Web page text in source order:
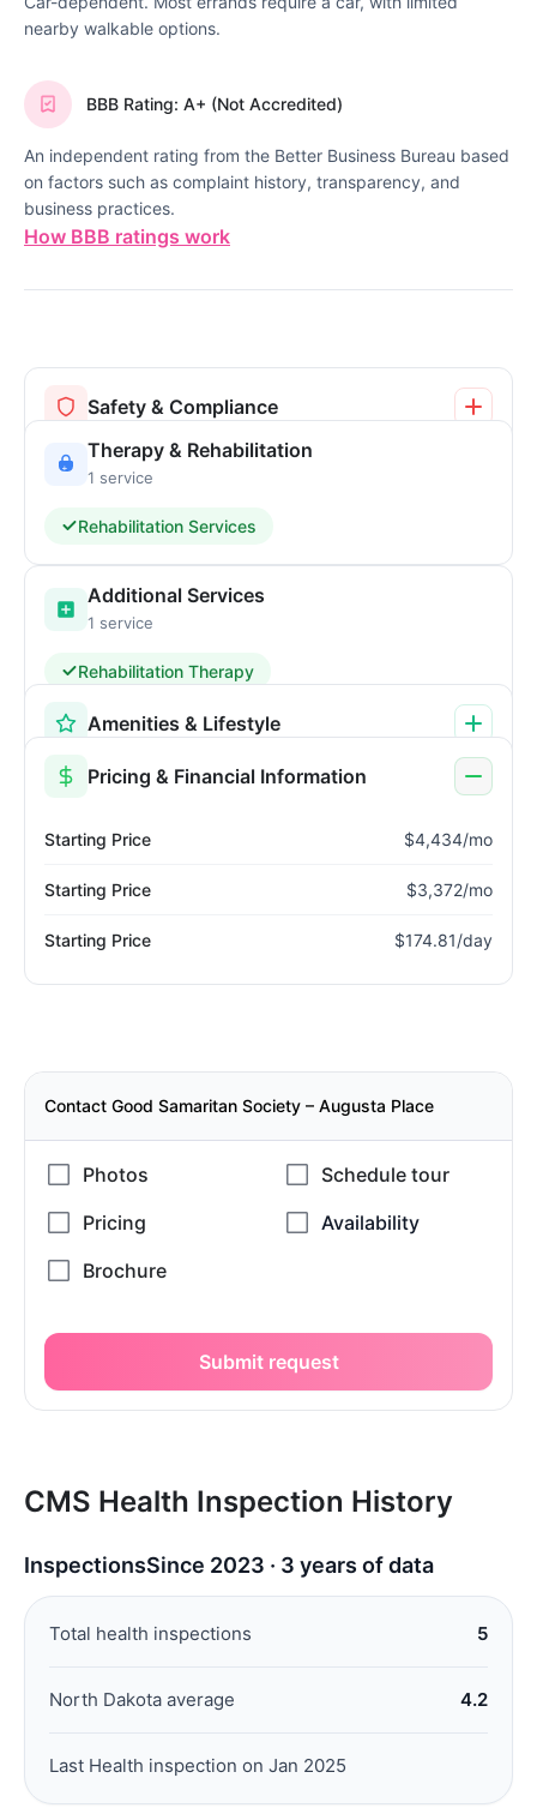
nearby walkable options.
BBB Rating: A+ (Not Accredited)
An independent rating from the Better Business Bureau based
on factors such as complaint history, transparency, and
business practices.
How BBB ratings work
Safety & Compliance
Therapy & Rehabilitation
1 service
Rehabilitation Services
Additional Services
1 service
Rehabilitation Therapy
Amenities & Lifestyle
Pricing & Financial Information
Starting Price $4,434/mo
Starting Price $3,372/mo
Starting Price $174.81/day
Contact Good Samaritan Society – Augusta Place
Submit request
CMS Health Inspection History
InspectionsSince 2023 · 3 years of data
Total health inspections 5
North Dakota average 4.2
Last Health inspection on Jan 2025